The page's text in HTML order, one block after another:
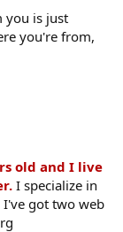
you is just
you're from,
old and I live
I specialize in
got two web